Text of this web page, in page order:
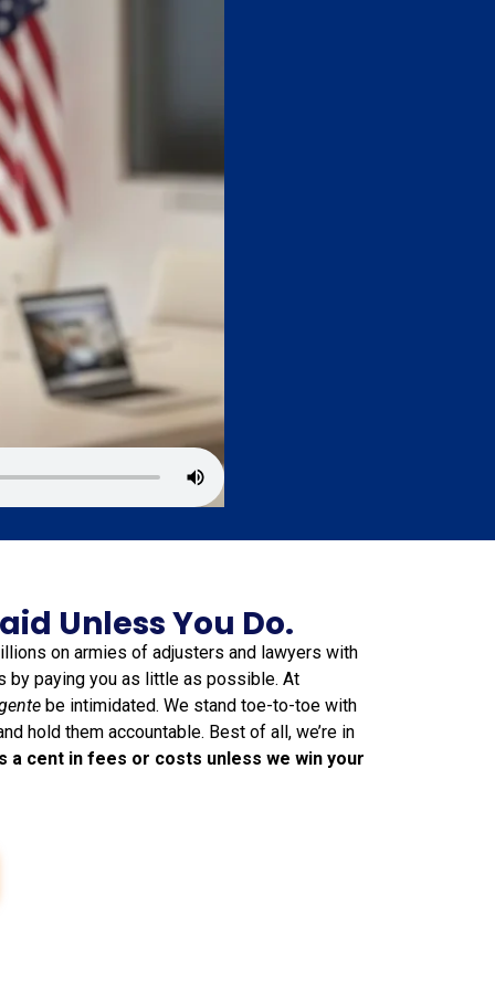
Unless You Do.
on armies of adjusters and lawyers with
by paying you as little as possible. At
be intimidated. We stand toe-to-toe with
hold them accountable. Best of all, we’re in
a cent in fees or costs unless we win your